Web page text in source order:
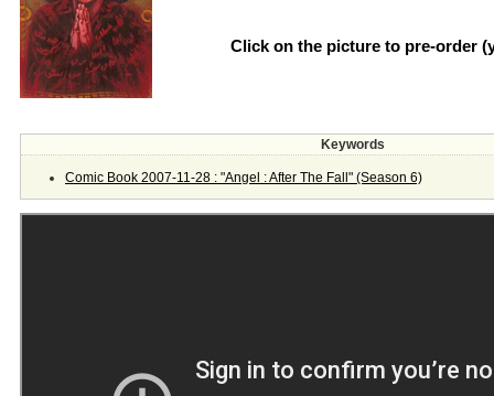
Click on the picture to pre-order
Keywords
Comic Book 2007-11-28 : "Angel : After The Fall" (Season 6)